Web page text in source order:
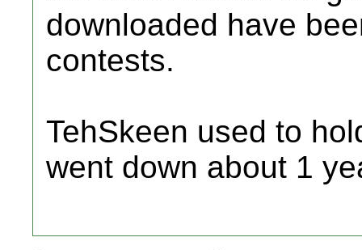
downloaded have
contests.
TehSkeen used to
went down about 1